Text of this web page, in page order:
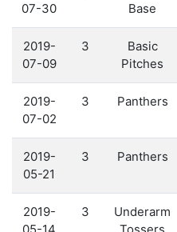
07-30
Base
2019-
07-09
3
Basic
Pitches
2019-
07-02
3 Panthers
2019-
05-21
3 Panthers
2019-
3
Underarm